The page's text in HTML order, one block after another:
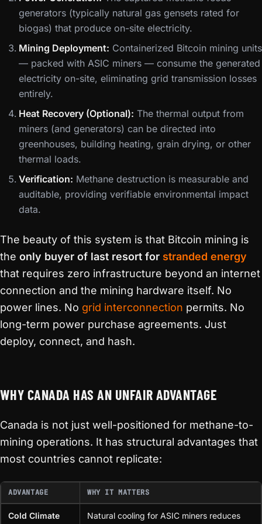
generators (typically natural gas gensets rated for
biogas) that produce on-site electricity.
Mining Deployment: Containerized Bitcoin mining units
— packed with ASIC miners — consume the generated
electricity on-site, eliminating grid transmission losses
entirely.
Heat Recovery (Optional): The thermal output from
miners (and generators) can be directed into
greenhouses, building heating, grain drying, or other
thermal loads.
Verification: Methane destruction is measurable and
auditable, providing verifiable environmental impact
data.
The beauty of this system is that Bitcoin mining is
the only buyer of last resort for stranded energy
that requires zero infrastructure beyond an internet
connection and the mining hardware itself. No
power lines. No grid interconnection permits. No
long-term power purchase agreements. Just
deploy, connect, and hash.
WHY CANADA HAS AN UNFAIR ADVANTAGE
Canada is not just well-positioned for methane-to-
mining operations. It has structural advantages that
most countries cannot replicate:
ADVANTAGE WHY IT MATTERS
Cold Climate Natural cooling for ASIC miners reduces